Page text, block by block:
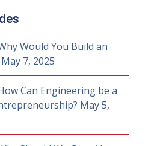
Would You Build an
May 7, 2025
Can Engineering be a
May 5,